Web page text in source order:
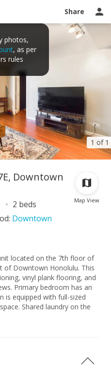
Share
1 of 1
photos,
, as per
rules
Recently sold
Map View
Downtown
2 beds
Downtown
located on the 7th floor of
of Downtown Honolulu. This
vinyl plank flooring, and
Primary bedroom has an
is equipped with full-sized
Shared laundry on the
vendor. The building provides
shopping,
Easy freeway access makes